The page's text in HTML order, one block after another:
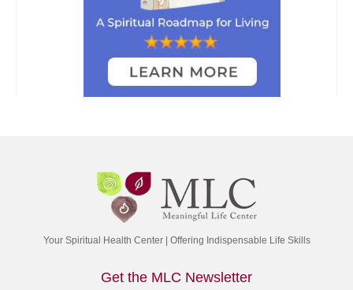
Your Spiritual Health Center | Offering Indispensable Life Skills
Get the MLC Newsletter